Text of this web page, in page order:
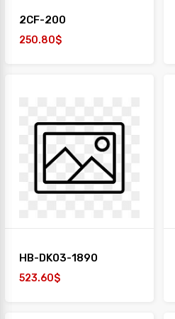
2CF-200
250.80$
HB-DK03-1890
523.60$